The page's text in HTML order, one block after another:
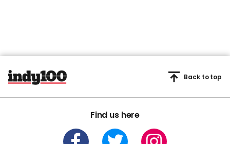
Find us here
Back to top